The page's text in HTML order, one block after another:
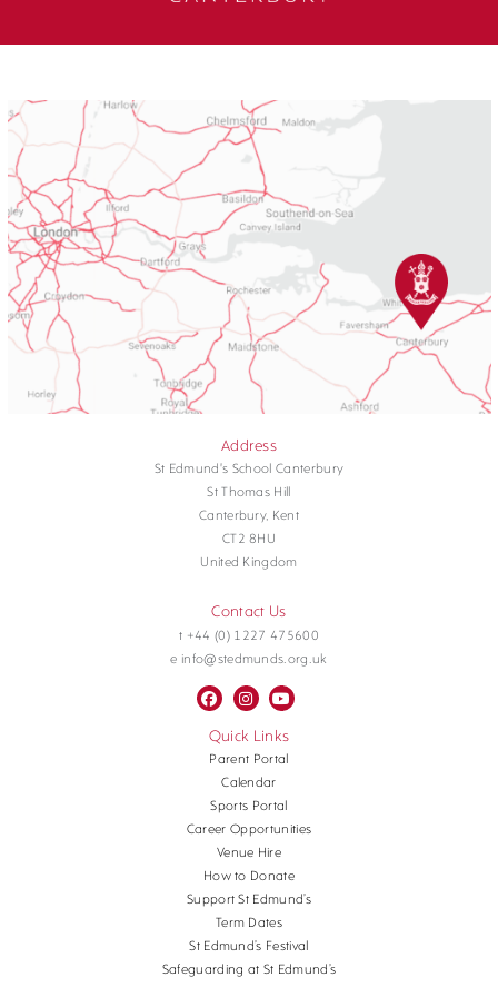
Address
St Edmund's School Canterbury
St Thomas Hill
Canterbury, Kent
CT2 8HU
United Kingdom
Contact Us
t +44 (0) 1227 475600
e info@stedmunds.org.uk
Quick Links
Parent Portal
Calendar
Sports Portal
Career Opportunities
Venue Hire
How to Donate
Support St Edmund’s
Term Dates
St Edmund’s Festival
Safeguarding at St Edmund’s